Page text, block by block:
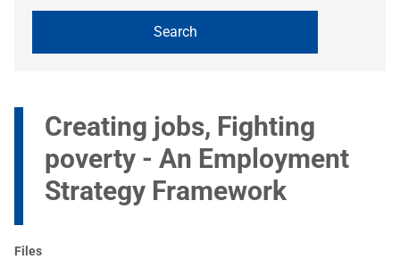
Creating jobs, Fighting
poverty - An Employment
Strategy Framework
Files